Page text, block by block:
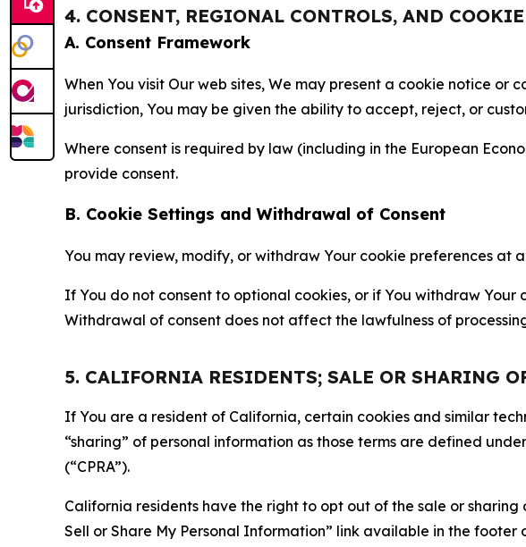
4. CONSENT, REGIONAL CONTROLS, AND
A. Consent Framework
When You visit Our web sites, We may present a cookie notice
jurisdiction, You may be given the ability to accept, reject, or
Where consent is required by law (including in the European
provide consent.
B. Cookie Settings and Withdrawal of Consent
You may review, modify, or withdraw Your cookie preferences at
If You do not consent to optional cookies, or if You withdraw
Withdrawal of consent does not affect the lawfulness of
5. CALIFORNIA RESIDENTS; SALE OR SHARING
If You are a resident of California, certain cookies and similar
“sharing” of personal information as those terms are defined
(“CPRA”).
California residents have the right to opt out of the sale or
Sell or Share My Personal Information” link available in the